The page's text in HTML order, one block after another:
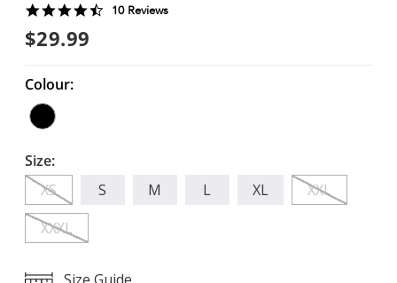
4.510 Reviews
$29.99
Colour:
Size:
XS
S M L XL
XXL
XXXL